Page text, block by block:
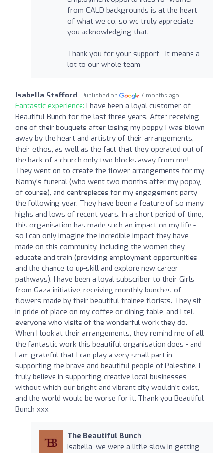
from CALD backgrounds is at the heart
of what we do, so we truly appreciate
you acknowledging that.
Thank you for your support - it means a
lot to our whole team
Isabella Stafford Published on 7 months ago
Fantastic experience: I have been a loyal customer of
Beautiful Bunch for the last three years. After receiving
one of their bouquets after losing my poppy, I was blown
away by the heart and artistry of their arrangements,
their ethos, as well as the fact that they operated out of
the back of a church only two blocks away from me!
They went on to create the flower arrangements for my
Nanny’s funeral (who went two months after my poppy,
of course), and centrepieces for my engagement party
the following year. They have been a feature of so many
highs and lows of recent years. In a short period of time,
this organisation has made such an impact on my life -
so I can only imagine the incredible impact they have
made on this community, including the women they
educate and train (providing employment opportunities
and the chance to up-skill and explore new career
pathways). I have been a loyal subscriber to their Girls
from Gaza initiative, receiving monthly bunches of
flowers made by their beautiful trainee florists. They sit
in pride of place on my coffee or dining table, and I tell
everyone who visits of the wonderful work they do.
When I look at their arrangements, they remind me of all
the fantastic work this beautiful organisation does - and
I am grateful that I can play a very small part in
supporting the brave and beautiful people of Palestine. I
truly believe in supporting creative local businesses -
without which our bright and vibrant city wouldn’t exist,
and the world would be worse for it. Thank you Beautiful
Bunch xxx
The Beautiful Bunch
Isabella, we were a little slow in getting